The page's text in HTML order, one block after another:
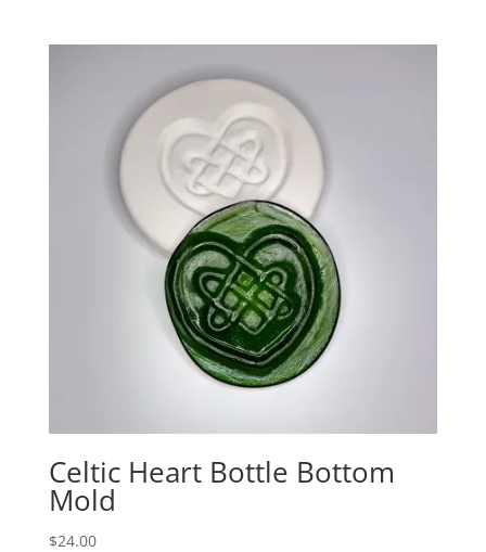
Celtic Heart Bottle Bottom
Mold
$24.00